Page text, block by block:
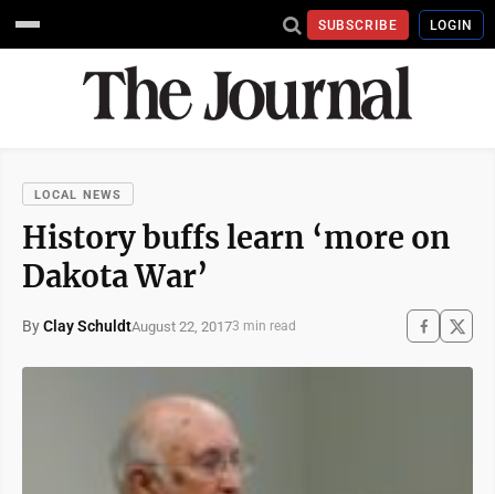
SUBSCRIBE LOGIN
LOCAL NEWS
History buffs learn ‘more on
Dakota War’
ByClay SchuldtAugust 22, 20173 min read